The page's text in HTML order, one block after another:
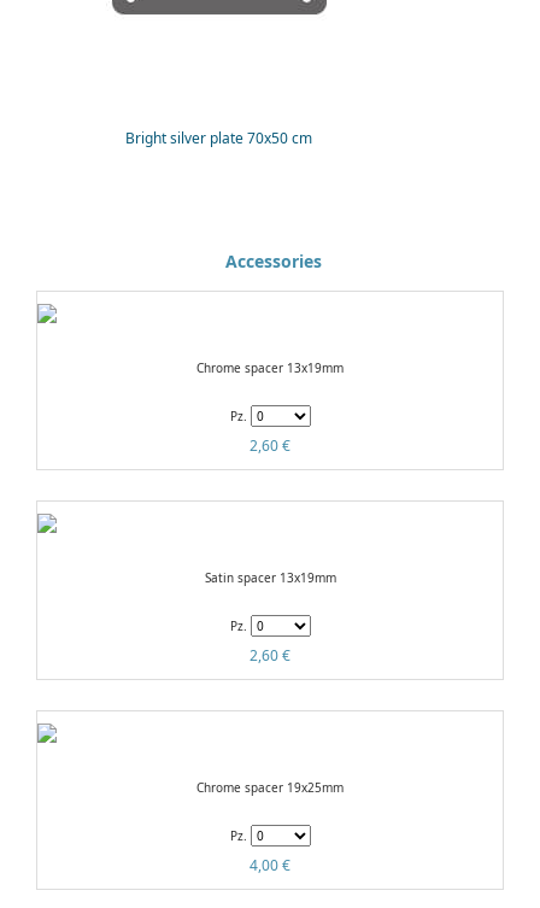
Bright silver plate 70x50 cm
Accessories
Chrome spacer 13x19mm
Pz.
2,60 €
Satin spacer 13x19mm
Pz.
2,60 €
Chrome spacer 19x25mm
Pz.
4,00 €